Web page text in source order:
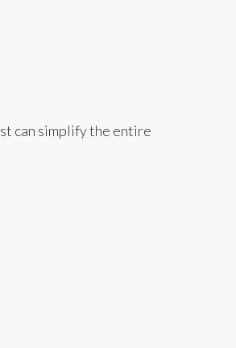
can simplify the entire